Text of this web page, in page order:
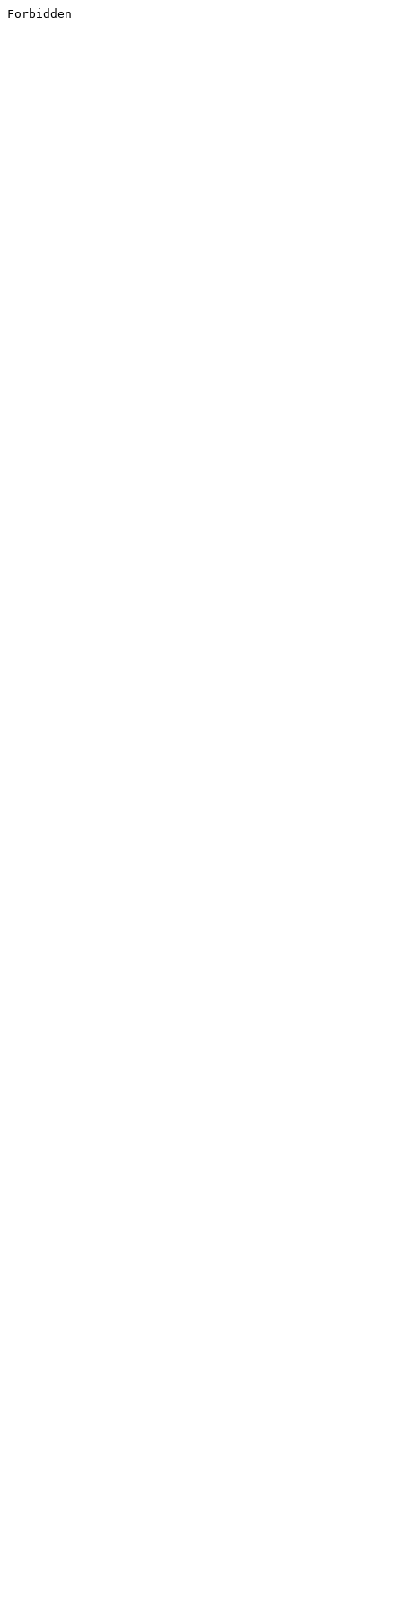
Forbidden